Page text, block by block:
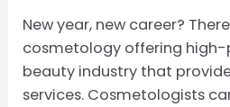
New year, new career?
cosmetology offering high-
beauty industry that
services. Cosmetologists